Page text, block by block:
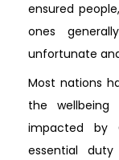
ensured
ones
unfortunate
Most nations
the
impacted by
essential